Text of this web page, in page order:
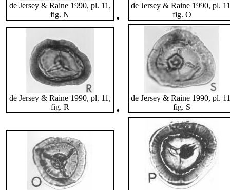
de Jersey & Raine 1990, pl. 11,
fig. N
.
de Jersey & Raine 1990, pl.
fig. O
de Jersey & Raine 1990, pl. 11,
fig. R
.
de Jersey & Raine 1990, pl.
fig. S